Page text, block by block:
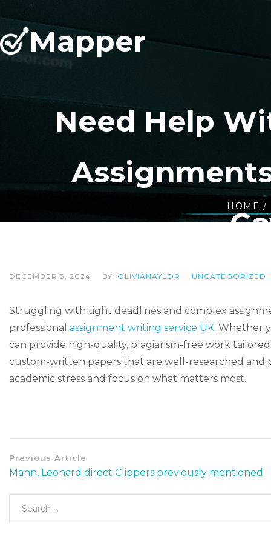
Mapper
Need Help
HOME
DECEMBER 3, 2024 BY: OLIVIANAYLOR UNCATEGORIZED
Struggling with tight deadlines and complex
professional assignment writing service UK. Whether
can provide high-quality, plagiarism-free work
custom-written papers that are well-researched
academic stress and focus on what matters most.
Previous Article
Mann, Leonard direct Clippers previously mentioned